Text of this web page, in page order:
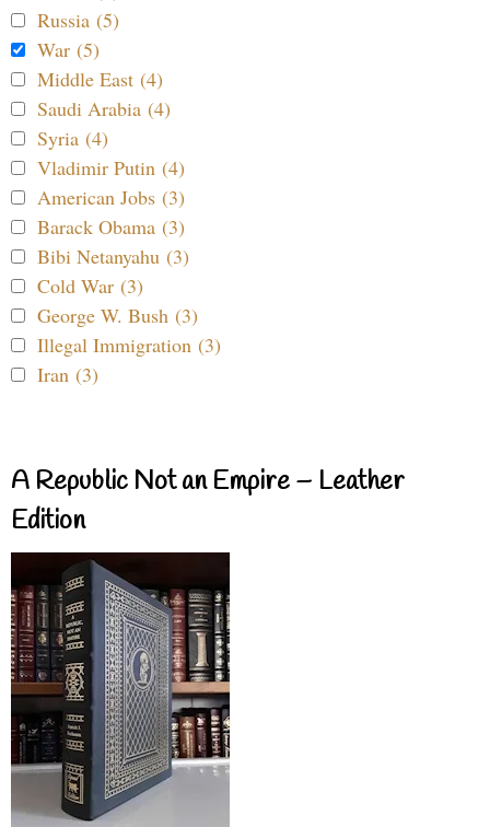
Russia (5)
War (5)
Middle East (4)
Saudi Arabia (4)
Syria (4)
Vladimir Putin (4)
American Jobs (3)
Barack Obama (3)
Bibi Netanyahu (3)
Cold War (3)
George W. Bush (3)
Illegal Immigration (3)
Iran (3)
A Republic Not an Empire – Leather
Edition